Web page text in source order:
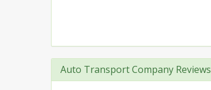
Auto Transport Company Reviews